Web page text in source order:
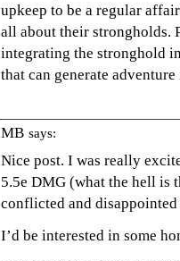
upkeep to be a regular
all about their strongholds.
integrating the stronghold
that can generate
MB says:
Nice post. I was really
5.5e DMG (what the hell is
conflicted and
I’d be interested in some